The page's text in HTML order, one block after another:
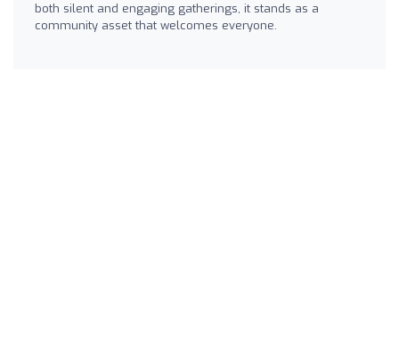
both silent and engaging gatherings, it stands as a
community asset that welcomes everyone.